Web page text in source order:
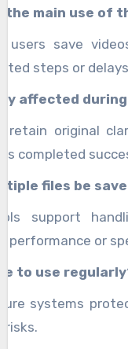
the main use of
users save
steps or
affected
retain original
is completed
files be
support
performance or
to use
systems